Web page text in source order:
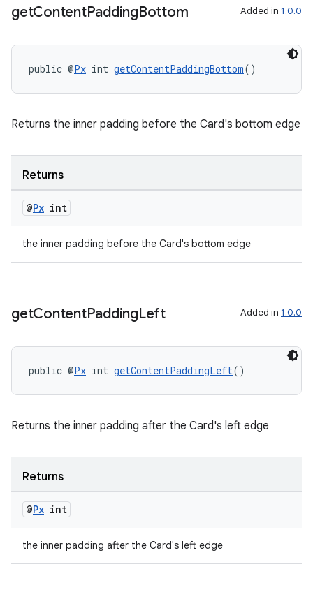
getContentPaddingBottom Added in 1.0.0
public @Px int getContentPaddingBottom()
Returns the inner padding before the Card's bottom edge
Returns
@Px int
the inner padding before the Card's bottom edge
getContentPaddingLeft Added in 1.0.0
public @Px int getContentPaddingLeft()
Returns the inner padding after the Card's left edge
Returns
@Px int
the inner padding after the Card's left edge